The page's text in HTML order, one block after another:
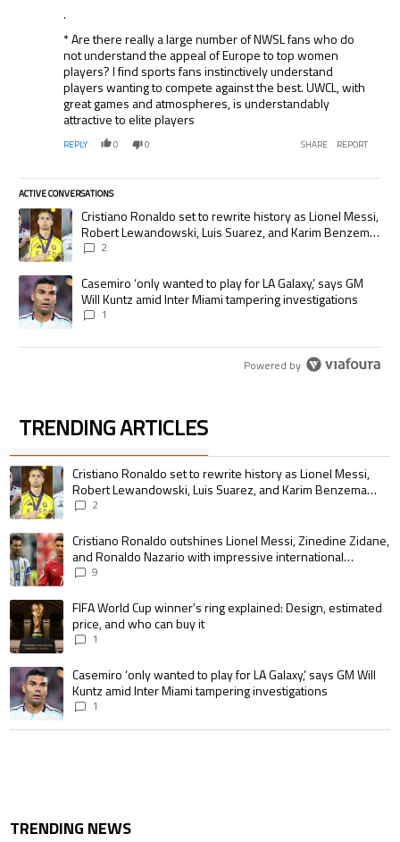
.
* Are there really a large number of NWSL fans who do
not understand the appeal of Europe to top women
players? I find sports fans instinctively understand
players wanting to compete against the best. UWCL, with
great games and atmospheres, is understandably
attractive to elite players
REPLY 0 0 SHARE REPORT
ACTIVE CONVERSATIONS
The following is a list of the most commented articles in the last 7 days.
A trending article titled "Cristiano Ronaldo set to rewrite history as
Cristiano Ronaldo set to rewrite history as Lionel Messi,
Robert Lewandowski, Luis Suarez, and Karim Benzema
pursue the same record
2
A trending article titled "Casemiro ‘only wanted to play for LA Galaxy,’
Casemiro ‘only wanted to play for LA Galaxy,’ says GM
Will Kuntz amid Inter Miami tampering investigations
1
Powered by
TRENDING ARTICLES
The following is a list of the most commented articles in the last 7 days.
A trending article titled "Cristiano Ronaldo set to rewrite history as
Cristiano Ronaldo set to rewrite history as Lionel Messi,
Robert Lewandowski, Luis Suarez, and Karim Benzema
pursue the same record
2
A trending article titled "Cristiano Ronaldo outshines Lionel Messi,
Cristiano Ronaldo outshines Lionel Messi, Zinedine Zidane,
and Ronaldo Nazario with impressive international
goalscoring record
9
A trending article titled "FIFA World Cup winner’s ring explained:
FIFA World Cup winner’s ring explained: Design, estimated
price, and who can buy it
1
A trending article titled "Casemiro ‘only wanted to play for LA Galaxy,’
Casemiro ‘only wanted to play for LA Galaxy,’ says GM Will
Kuntz amid Inter Miami tampering investigations
1
TRENDING NEWS